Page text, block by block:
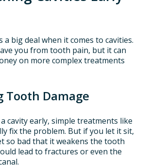
a big deal when it comes to cavities.
you from tooth pain, but it can
on more complex treatments
Tooth Damage
cavity early, simple treatments like
fix the problem. But if you let it sit,
so bad that it weakens the tooth
lead to fractures or even the